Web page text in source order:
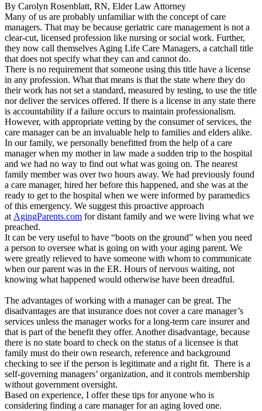
By Carolyn Rosenblatt, RN, Elder Law Attorney
Many of us are probably unfamiliar with the concept of care
managers. That may be because geriatric care management is not a
clear-cut, licensed profession like nursing or social work. Further,
they now call themselves Aging Life Care Managers, a catchall title
that does not specify what they can and cannot do.
There is no requirement that someone using this title have a license
in any profession. What that means is that the state where they do
their work has not set a standard, measured by testing, to use the title
nor deliver the services offered. If there is a license in any state there
is accountability if a failure occurs to maintain professionalism.
However, with appropriate vetting by the consumer of services, the
care manager can be an invaluable help to families and elders alike.
In our family, we personally benefitted from the help of a care
manager when my mother in law made a sudden trip to the hospital
and we had no way to find out what was going on. The nearest
family member was over two hours away. We had previously found
a care manager, hired her before this happened, and she was at the
ready to get to the hospital when we were informed by paramedics
of this emergency. We suggest this proactive approach
at AgingParents.com for distant family and we were living what we
preached.
It can be very useful to have “boots on the ground” when you need
a person to oversee what is going on with your aging parent. We
were greatly relieved to have someone with whom to communicate
when our parent was in the ER. Hours of nervous waiting, not
knowing what happened would otherwise have been dreadful.
The advantages of working with a manager can be great. The
disadvantages are that insurance does not cover a care manager’s
services unless the manager works for a long-term care insurer and
that is part of the benefit they offer. Another disadvantage, because
there is no state board to check on the status of a licensee is that
family must do their own research, reference and background
checking to see if the person is legitimate and a right fit. There is a
self-governing managers’ organization, and it controls membership
without government oversight.
Based on experience, I offer these tips for anyone who is
considering finding a care manager for an aging loved one.